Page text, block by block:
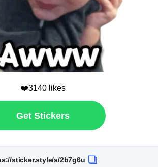
❤️3140 likes
Get Stickers
sticker.style/s/2b7g6u